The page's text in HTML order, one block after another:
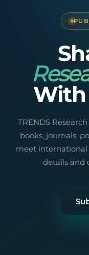
TRENDS
books, journals,
meet international
details and